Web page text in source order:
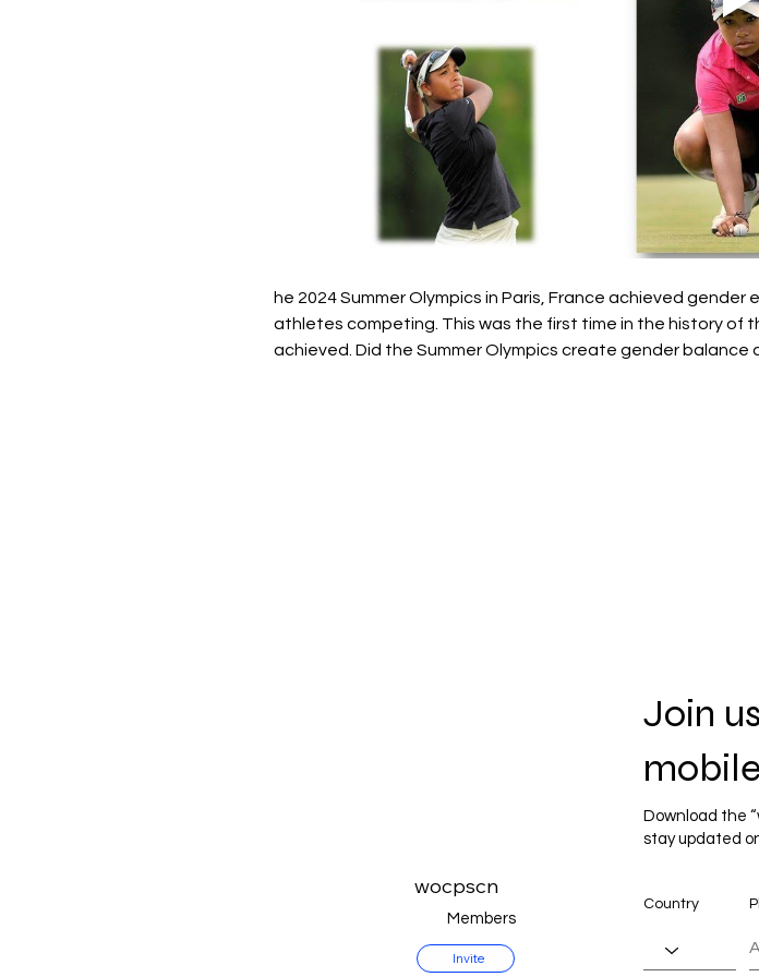
he 2024 Summer Olympics in Paris, France achieved
athletes competing. This was the first time in the history of
achieved. Did the Summer Olympics create gender balance
Members
Invite
wocpscn
Join
Download the
stay updated
Country